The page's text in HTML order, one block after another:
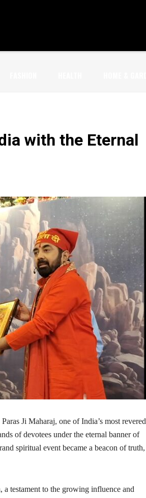
with the Eternal
Paras Ji Maharaj, one of India’s most revered
of devotees under the eternal banner of
spiritual event became a beacon of truth,
testament to the growing influence and